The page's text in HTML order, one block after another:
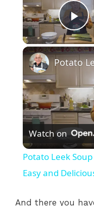
Watch on
Potato Leek
Easy and
And there you